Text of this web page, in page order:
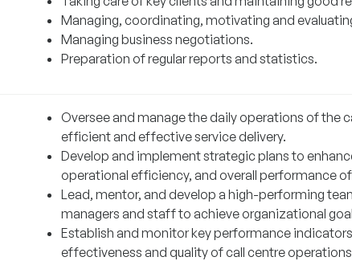
Managing, coordinating, motivating and
Managing business negotiations.
Preparation of regular reports and statistics.
Oversee and manage the daily operations of the
efficient and effective service delivery.
Develop and implement strategic plans to
operational efficiency, and overall performance
Lead, mentor, and develop a high-performing
managers and staff to achieve organizational
Establish and monitor key performance indicators
effectiveness and quality of call centre